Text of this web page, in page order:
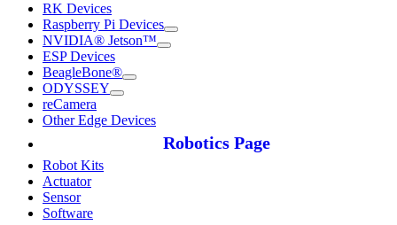
RK Devices
Raspberry Pi Devices
NVIDIA® Jetson™
ESP Devices
BeagleBone®
ODYSSEY
reCamera
Other Edge Devices
Robotics Page
Robot Kits
Actuator
Sensor
Software